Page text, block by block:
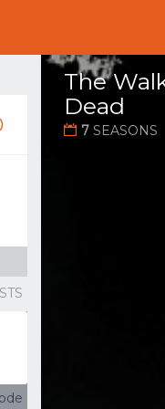
The
Dead
7SEASONS